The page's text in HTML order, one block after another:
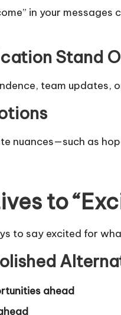
in your
Stand
team updates,
nuances—such as
to
to say excited for
ahead